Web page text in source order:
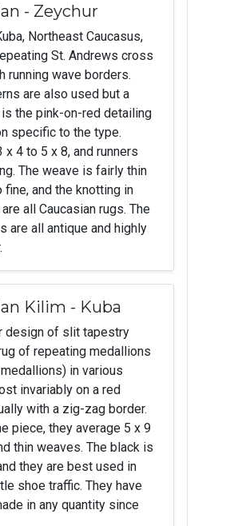
- Zeychur
Northeast Caucasus,
St. Andrews cross
running wave borders.
are also used but a
the pink-on-red detailing
specific to the type.
4 to 5 x 8, and runners
The weave is fairly thin
fine, and the knotting in
all Caucasian rugs. The
are all antique and highly
Kilim - Kuba
design of slit tapestry
of repeating medallions
medallions) in various
invariably on a red
with a zig-zag border.
piece, they average 5 x 9
thin weaves. The black is
they are best used in
shoe traffic. They have
in any quantity since